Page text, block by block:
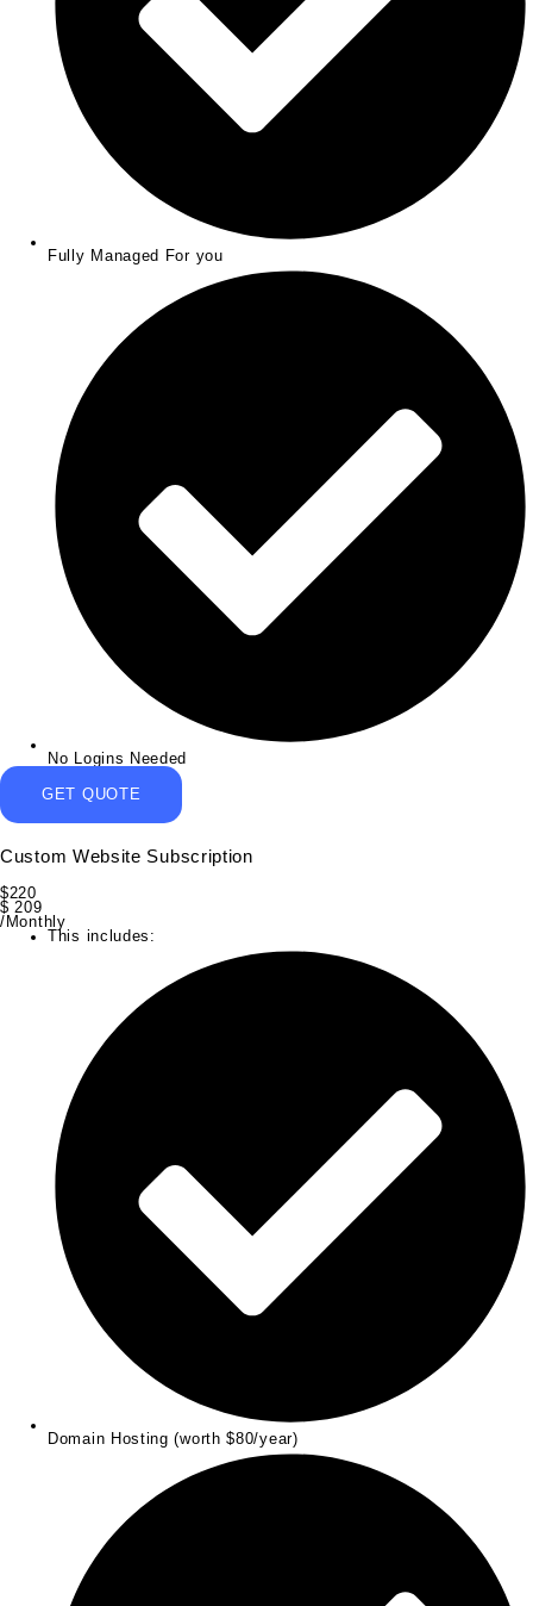
Fully Managed For you
No Logins Needed
GET QUOTE
Custom Website Subscription
$220
$ 209
/Monthly
This includes:
Domain Hosting (worth $80/year)